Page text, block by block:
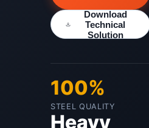
Download
Technical
Solution
100%
STEEL QUALITY
Heavy